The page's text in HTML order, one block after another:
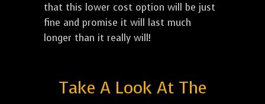
that this lower cost option will be just
fine and promise it will last much
longer than it really will!
Take A Look At The